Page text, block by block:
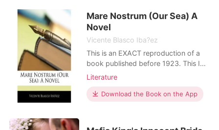
success, suggested he could "take us
to the next level" – wi
Mare Nostrum (Our Sea) A
Novel
Vicente Blasco Iba?ez
This is an EXACT reproduction of a
book published before 1923. This IS
NOT an OCR'd book with strange
errors, and jumbled words. This book
may have occasional imperfections
Literature
Download the Book on the App